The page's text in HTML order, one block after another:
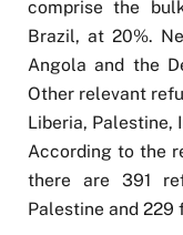
comprise the
Brazil, at 20%.
Angola and the
Other relevant
Liberia, Palestine,
According to the
there are 391
Palestine and 229